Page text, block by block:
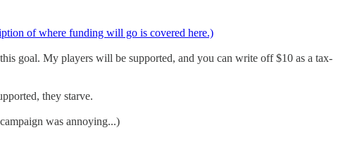
of where funding will go is covered here.)
goal. My players will be supported, and you can write off $10 as a tax-
they starve.
was annoying...)